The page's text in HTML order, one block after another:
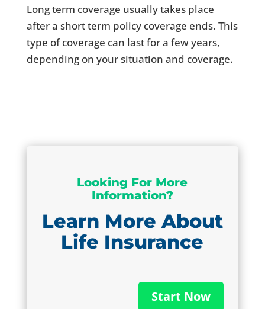
Long term coverage usually takes place
after a short term policy coverage ends. This
type of coverage can last for a few years,
depending on your situation and coverage.
Looking For More
Information?
Learn More About
Life Insurance
Start Now